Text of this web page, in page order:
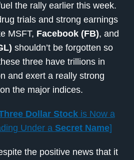
the rally earlier this week.
trials and strong earnings
MSFT, Facebook (FB), and
shouldn’t be forgotten so
three have trillions in
and exert a really strong
the major indices.
Dollar Stockis Now a
Under a Secret Name]
the positive news that it